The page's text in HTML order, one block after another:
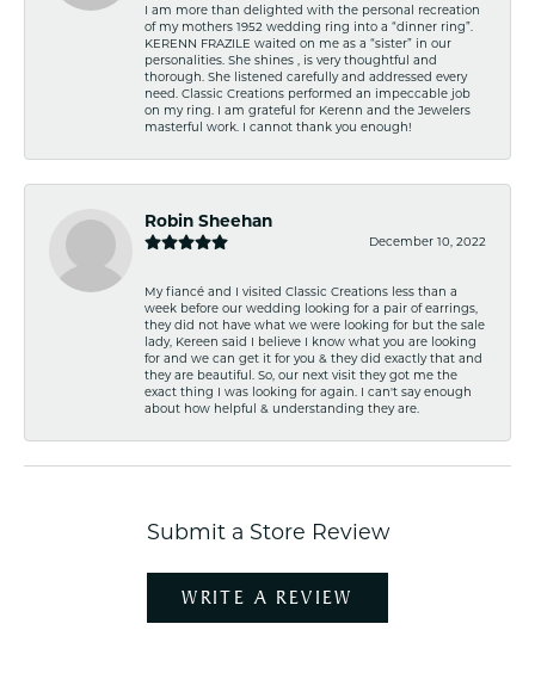
I am more than delighted with the personal recreation
of my mothers 1952 wedding ring into a “dinner ring”.
KERENN FRAZILE waited on me as a “sister” in our
personalities. She shines , is very thoughtful and
thorough. She listened carefully and addressed every
need. Classic Creations performed an impeccable job
on my ring. I am grateful for Kerenn and the Jewelers
masterful work. I cannot thank you enough!
Robin Sheehan
December 10, 2022
My fiancé and I visited Classic Creations less than a
week before our wedding looking for a pair of earrings,
they did not have what we were looking for but the sale
lady, Kereen said I believe I know what you are looking
for and we can get it for you & they did exactly that and
they are beautiful. So, our next visit they got me the
exact thing I was looking for again. I can't say enough
about how helpful & understanding they are.
Submit a Store Review
WRITE A REVIEW